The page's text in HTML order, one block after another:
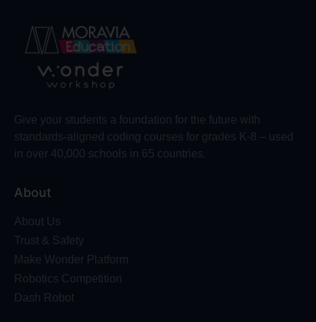
Give your students a foundation for the future with
standards-aligned coding courses for grades K-8 – used
in over 40,000 schools in 65 countries.
About
About Us
Trust & Safety
Make Wonder Platform
Robotics Competition
Dash Robot